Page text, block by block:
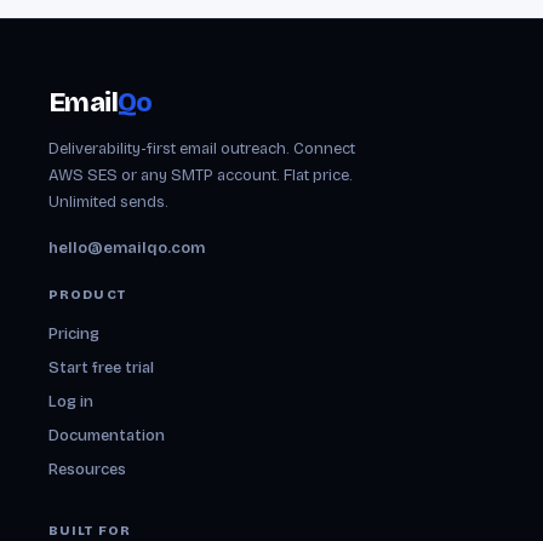
EmailQo
Deliverability-first email outreach. Connect
AWS SES or any SMTP account. Flat price.
Unlimited sends.
hello@emailqo.com
PRODUCT
Pricing
Start free trial
Log in
Documentation
Resources
BUILT FOR